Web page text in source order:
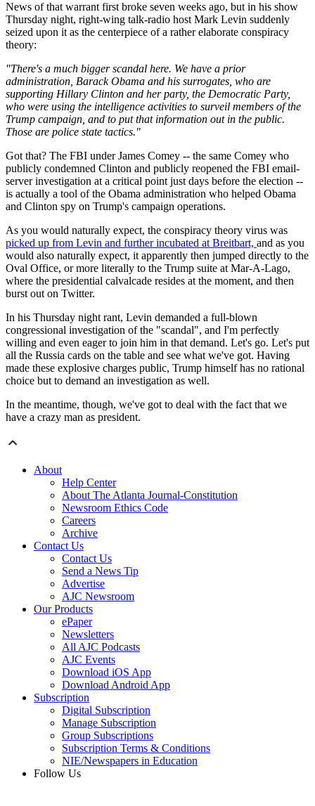
News of that warrant first broke seven weeks ago, but in his show
Thursday night, right-wing talk-radio host Mark Levin suddenly
seized upon it as the centerpiece of a rather elaborate conspiracy
theory:
"There's a much bigger scandal here. We have a prior
administration, Barack Obama and his surrogates, who are
supporting Hillary Clinton and her party, the Democratic Party,
who were using the intelligence activities to surveil members of the
Trump campaign, and to put that information out in the public.
Those are police state tactics."
Got that? The FBI under James Comey -- the same Comey who
publicly condemned Clinton and publicly reopened the FBI email-
server investigation at a critical point just days before the election --
is actually a tool of the Obama administration who helped Obama
and Clinton spy on Trump's campaign operations.
As you would naturally expect, the conspiracy theory virus was
picked up from Levin and further incubated at Breitbart, and as you
would also naturally expect, it apparently then jumped directly to the
Oval Office, or more literally to the Trump suite at Mar-A-Lago,
where the presidential calvalcade resides at the moment, and then
burst out on Twitter.
In his Thursday night rant, Levin demanded a full-blown
congressional investigation of the "scandal", and I'm perfectly
willing and even eager to join him in that demand. Let's go. Let's put
all the Russia cards on the table and see what we've got. Having
made these explosive charges public, Trump himself has no rational
choice but to demand an investigation as well.
In the meantime, though, we've got to deal with the fact that we
have a crazy man as president.
About
Help Center
About The Atlanta Journal-Constitution
Newsroom Ethics Code
Careers
Archive
Contact Us
Contact Us
Send a News Tip
Advertise
AJC Newsroom
Our Products
ePaper
Newsletters
All AJC Podcasts
AJC Events
Download iOS App
Download Android App
Subscription
Digital Subscription
Manage Subscription
Group Subscriptions
Subscription Terms & Conditions
NIE/Newspapers in Education
Follow Us